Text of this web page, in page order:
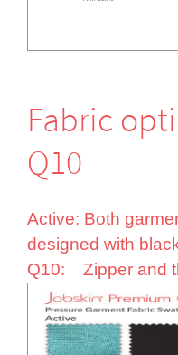
Fabric
Q10
Active: Both
designed with
Q10: Zipper and